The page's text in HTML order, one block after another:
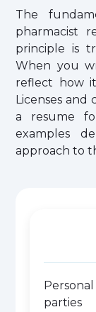
The
pharmacist
principle is
When you
reflect how
Licenses and
a resume
examples
approach to